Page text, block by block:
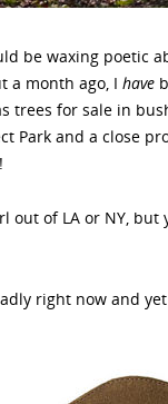
be waxing poetic
a month ago, I have
trees for sale in
Park and a close
out of LA or NY, but
right now and